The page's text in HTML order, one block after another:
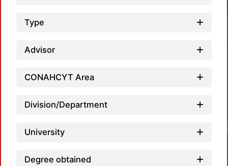
Type
Advisor
CONAHCYT Area
Division/Department
University
Degree obtained